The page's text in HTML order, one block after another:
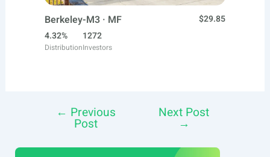
Berkeley-M3 · MF
$29.85
4.32%
Distribution
1272
Investors
navigation
← Previous
Post
Next Post
→